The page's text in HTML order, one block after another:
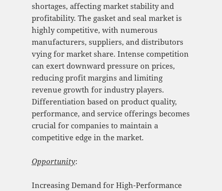
shortages, affecting market stability and
profitability. The gasket and seal market is
highly competitive, with numerous
manufacturers, suppliers, and distributors
vying for market share. Intense competition
can exert downward pressure on prices,
reducing profit margins and limiting
revenue growth for industry players.
Differentiation based on product quality,
performance, and service offerings becomes
crucial for companies to maintain a
competitive edge in the market.
Opportunity:
Increasing Demand for High-Performance